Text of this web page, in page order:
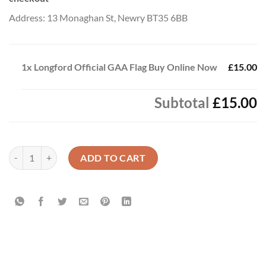
Address: 13 Monaghan St, Newry BT35 6BB
1x Longford Official GAA Flag Buy Online Now £15.00
Subtotal £15.00
Longford Official GAA Flag Buy Online Now quantity
ADD TO CART